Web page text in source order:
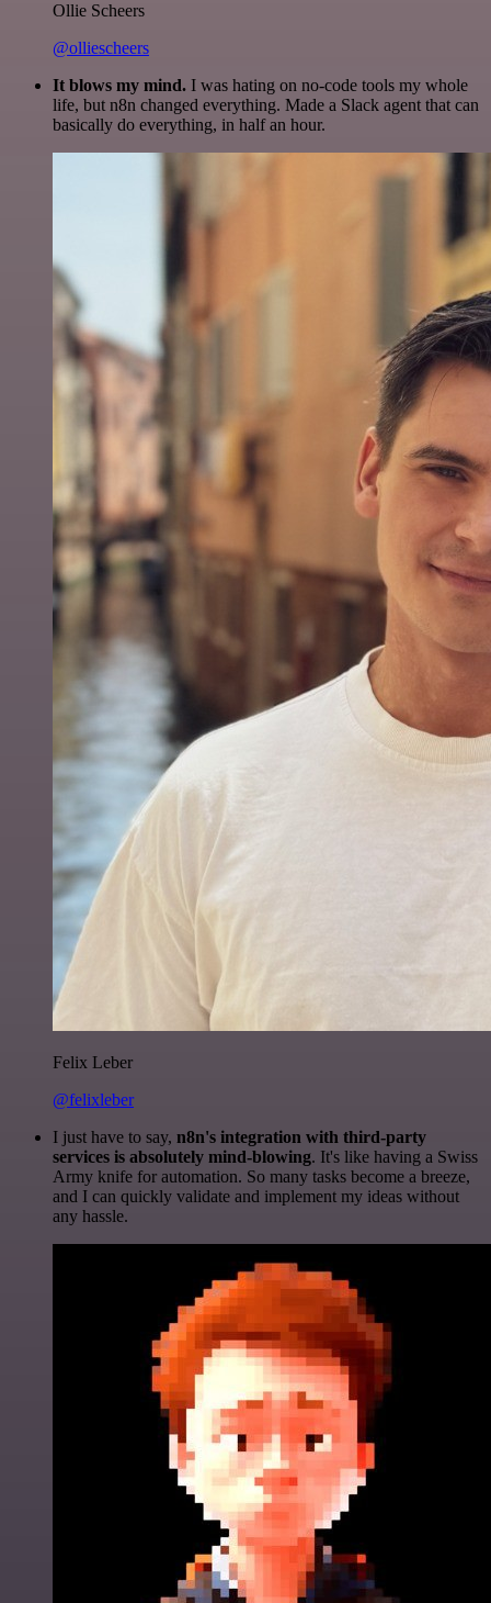
Ollie Scheers
@olliescheers
It blows my mind. I was hating on no-code tools my whole
life, but n8n changed everything. Made a Slack agent that can
basically do everything, in half an hour.
Felix Leber
@felixleber
I just have to say, n8n's integration with third-party
services is absolutely mind-blowing. It's like having a Swiss
Army knife for automation. So many tasks become a breeze,
and I can quickly validate and implement my ideas without
any hassle.